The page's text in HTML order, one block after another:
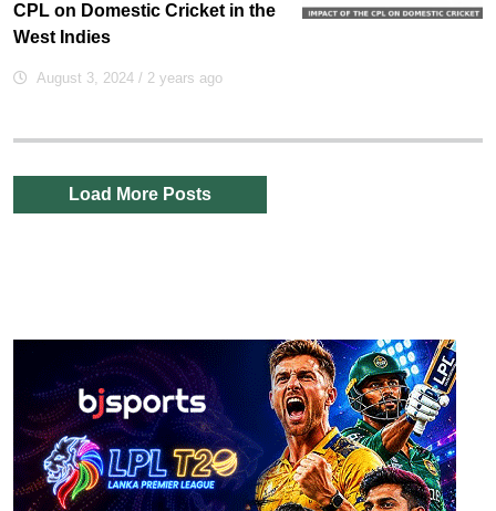
CPL on Domestic Cricket in the
West Indies
August 3, 2024 / 2 years ago
Load More Posts